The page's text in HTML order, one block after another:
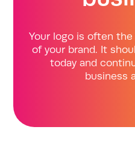
Your logo is often
of your brand. It
today and
business